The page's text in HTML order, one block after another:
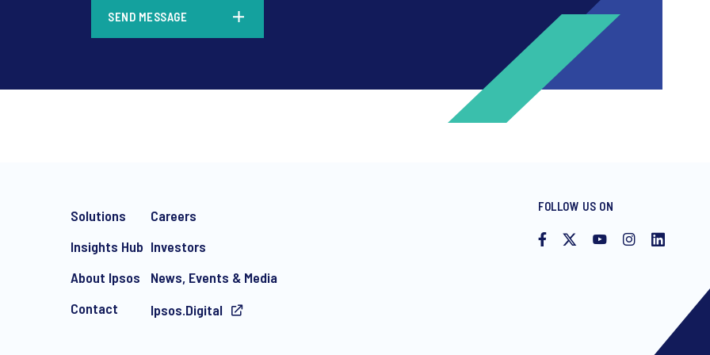
marketing communication about products and services including invitations to free events and
SEND MESSAGE
Solutions
Insights Hub
About Ipsos
Contact
Careers
Investors
News, Events & Media
Ipsos.Digital
FOLLOW US ON